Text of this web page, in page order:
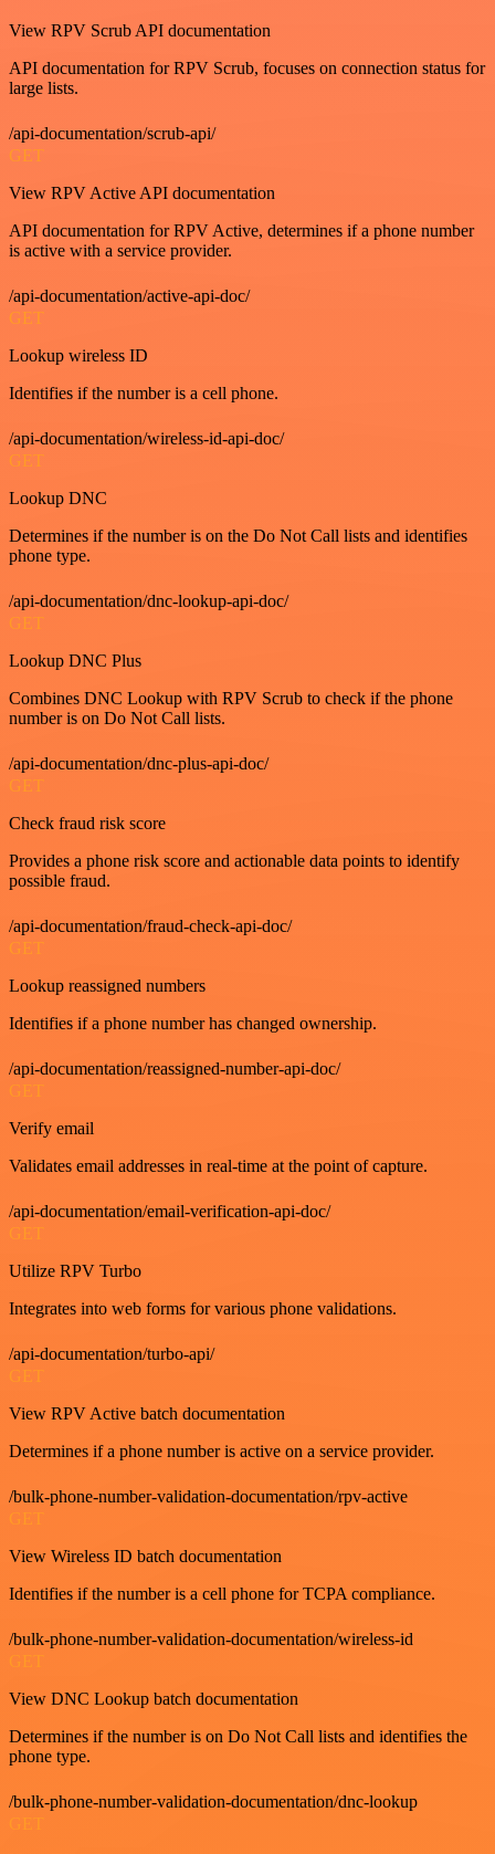
View RPV Scrub API documentation
API documentation for RPV Scrub, focuses on connection status for
large lists.
/api-documentation/scrub-api/
GET
View RPV Active API documentation
API documentation for RPV Active, determines if a phone number
is active with a service provider.
/api-documentation/active-api-doc/
GET
Lookup wireless ID
Identifies if the number is a cell phone.
/api-documentation/wireless-id-api-doc/
GET
Lookup DNC
Determines if the number is on the Do Not Call lists and identifies
phone type.
/api-documentation/dnc-lookup-api-doc/
GET
Lookup DNC Plus
Combines DNC Lookup with RPV Scrub to check if the phone
number is on Do Not Call lists.
/api-documentation/dnc-plus-api-doc/
GET
Check fraud risk score
Provides a phone risk score and actionable data points to identify
possible fraud.
/api-documentation/fraud-check-api-doc/
GET
Lookup reassigned numbers
Identifies if a phone number has changed ownership.
/api-documentation/reassigned-number-api-doc/
GET
Verify email
Validates email addresses in real-time at the point of capture.
/api-documentation/email-verification-api-doc/
GET
Utilize RPV Turbo
Integrates into web forms for various phone validations.
/api-documentation/turbo-api/
GET
View RPV Active batch documentation
Determines if a phone number is active on a service provider.
/bulk-phone-number-validation-documentation/rpv-active
GET
View Wireless ID batch documentation
Identifies if the number is a cell phone for TCPA compliance.
/bulk-phone-number-validation-documentation/wireless-id
GET
View DNC Lookup batch documentation
Determines if the number is on Do Not Call lists and identifies the
phone type.
/bulk-phone-number-validation-documentation/dnc-lookup